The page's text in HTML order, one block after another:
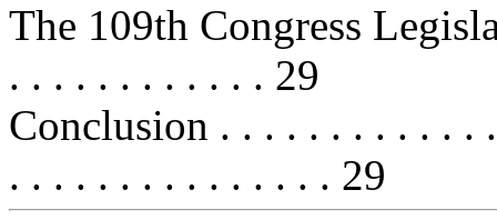
The 109th Congress
. . . . . . . . . . . . 29
Conclusion . . . . . . . . . . . .
. . . . . . . . . . . . . . . 29